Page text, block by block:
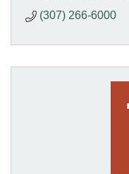
(307) 266-6000